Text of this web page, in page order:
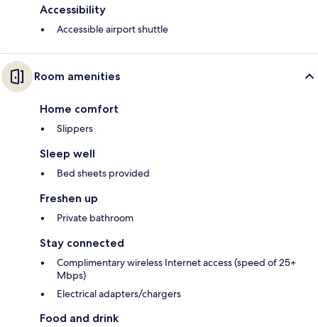
Accessibility
Accessible airport shuttle
Room amenities
Home comfort
Slippers
Sleep well
Bed sheets provided
Freshen up
Private bathroom
Stay connected
Complimentary wireless Internet access (speed of 25+
Mbps)
Electrical adapters/chargers
Food and drink